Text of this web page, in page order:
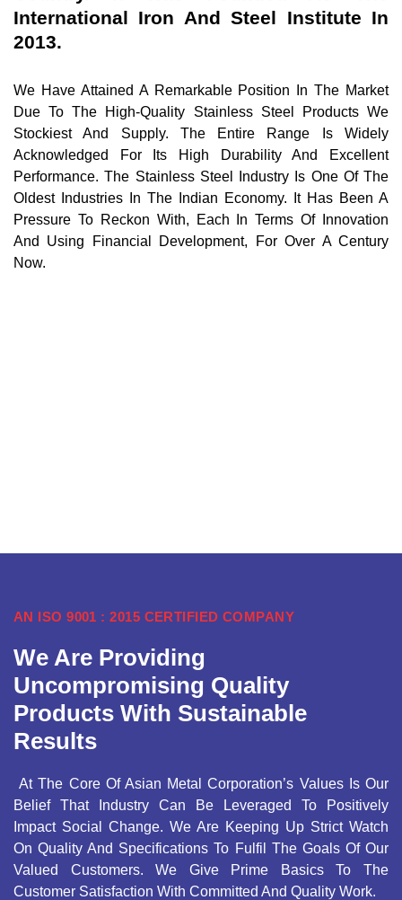
International Iron And Steel Institute In
2013.
We Have Attained A Remarkable Position In The Market
Due To The High-Quality Stainless Steel Products We
Stockiest And Supply. The Entire Range Is Widely
Acknowledged For Its High Durability And Excellent
Performance. The Stainless Steel Industry Is One Of The
Oldest Industries In The Indian Economy. It Has Been A
Pressure To Reckon With, Each In Terms Of Innovation
And Using Financial Development, For Over A Century
Now.
AN ISO 9001 : 2015 CERTIFIED COMPANY
We Are Providing
Uncompromising Quality
Products With Sustainable
Results
At The Core Of Asian Metal Corporation’s Values Is Our
Belief That Industry Can Be Leveraged To Positively
Impact Social Change. We Are Keeping Up Strict Watch
On Quality And Specifications To Fulfil The Goals Of Our
Valued Customers. We Give Prime Basics To The
Customer Satisfaction With Committed And Quality Work.